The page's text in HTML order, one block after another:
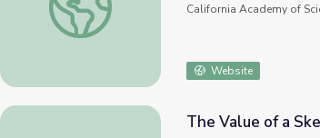
California Academy of
Website
The Value of a